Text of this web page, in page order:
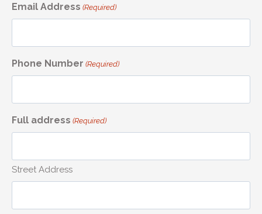
Email Address (Required)
Phone Number (Required)
Full address (Required)
Street Address